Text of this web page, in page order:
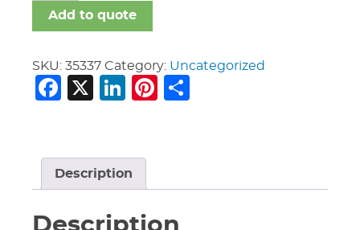
nipples
welded
fitting
quantity
Add to quote
SKU: 35337 Category: Uncategorized
Facebook
X LinkedIn
Pinterest
Description
Description